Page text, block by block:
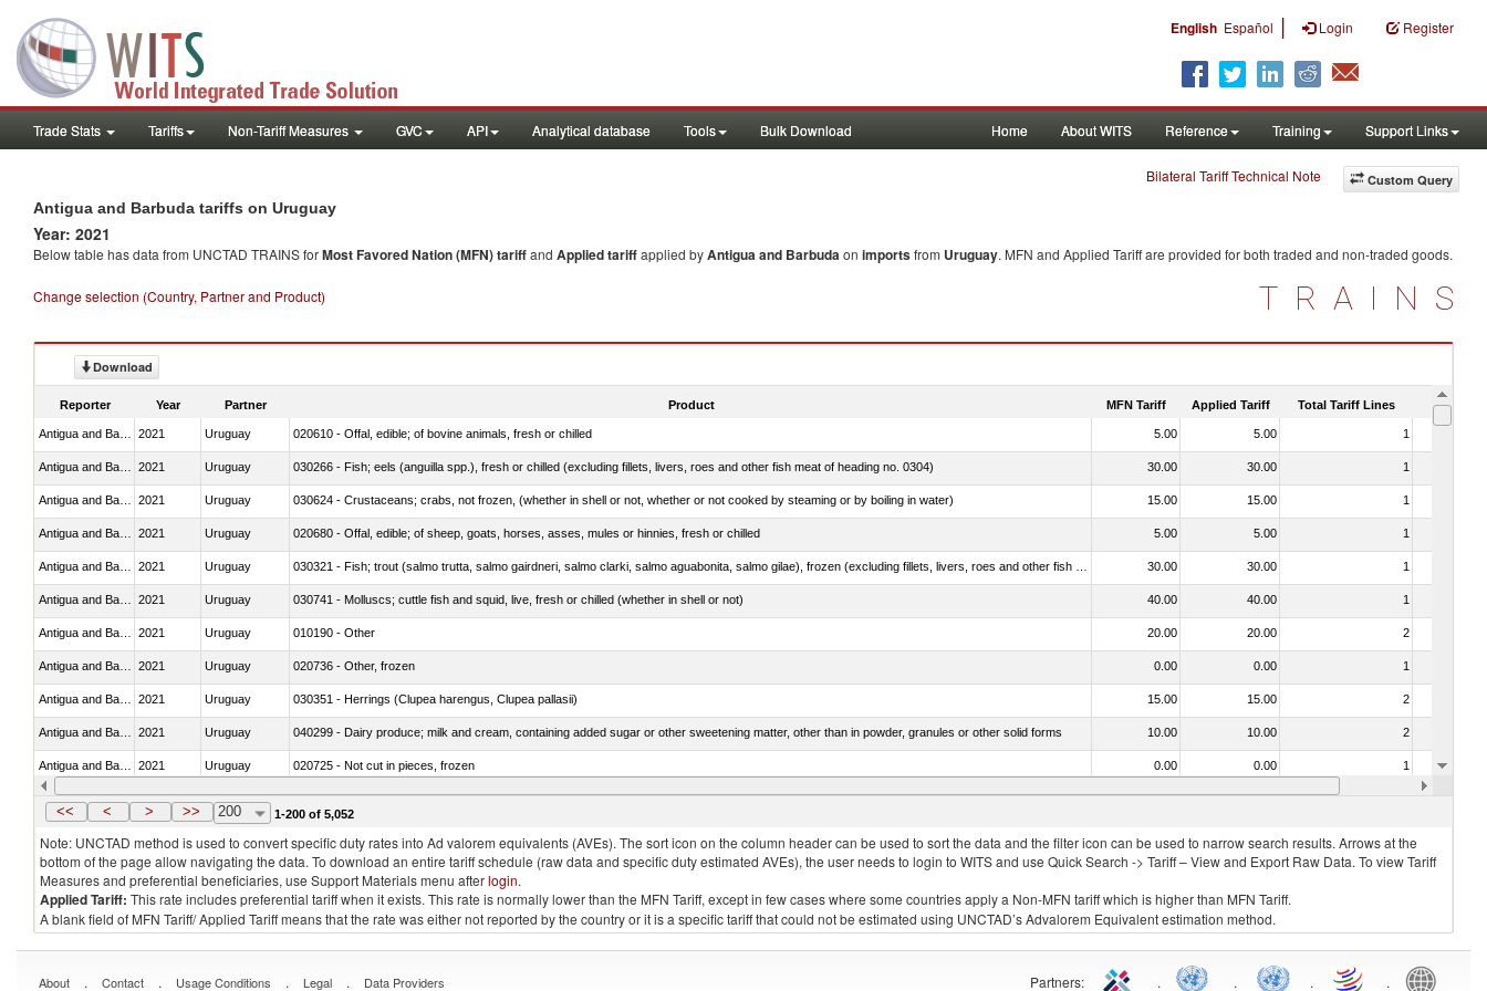
English Español | Login Register
Trade Stats Tariffs Non-Tariff Measures GVC API Analytical database Tools Bulk Download Home About WITS Reference Training Support Links
Custom Query
Bilateral Tariff Technical Note
Antigua and Barbuda tariffs on Uruguay
Year: 2021
Below table has data from UNCTAD TRAINS forMost Favored Nation (MFN) tariffand Applied tariffapplied byAntigua and Barbudaon importsfrom Uruguay. MFN and Applied Tariff are provided for both traded and non-traded goods.
Change selection (Country, Partner and Product) TRAINS
Download
Reporter Year Partner Product MFN Tariff Applied Tariff Total Tariff Lines Is
2021 Uruguay 020610 - Offal, edible; of bovine animals, fresh or chilled 5.00 5.00 1
2021 Uruguay 030266 - Fish; eels (anguilla spp.), fresh or chilled (excluding fillets, livers, roes and other fish meat of heading no. 0304) 30.00 30.00 1
2021 Uruguay 030624 - Crustaceans; crabs, not frozen, (whether in shell or not, whether or not cooked by steaming or by boiling in water) 15.00 15.00 1
2021 Uruguay 020680 - Offal, edible; of sheep, goats, horses, asses, mules or hinnies, fresh or chilled 5.00 5.00 1
2021 Uruguay 30.00 30.00 1
2021 Uruguay 030741 - Molluscs; cuttle fish and squid, live, fresh or chilled (whether in shell or not) 40.00 40.00 1
2021 Uruguay 010190 - Other 20.00 20.00 2
2021 Uruguay 020736 - Other, frozen 0.00 0.00 1
2021 Uruguay 030351 - Herrings (Clupea harengus, Clupea pallasii) 15.00 15.00 2
2021 Uruguay 040299 - Dairy produce; milk and cream, containing added sugar or other sweetening matter, other than in powder, granules or other solid forms 10.00 10.00 2
2021 Uruguay 020725 - Not cut in pieces, frozen 0.00 0.00 1
Antigua and Barbuda 2021 Uruguay 030341 - Fish; albacore or longfinned tunas (thunnus alalunga), frozen (excluding fillets, livers, roes and other fish meat of heading no. 0304) 15.00 15.00
<< < > >> 200 1-200 of 5,052
Note: UNCTAD method is used to convert specific duty rates into Ad valorem equivalents (AVEs). The sort icon on the column header can be used to sort the data and the filter icon can be used to narrow search results. Arrows at the
bottom of the page allow navigating the data. To download an entire tariff schedule (raw data and specific duty estimated AVEs), the user needs to login to WITS and use Quick Search -> Tariff – View and Export Raw Data. To view Tariff
Measures and preferential beneficiaries, use Support Materials menu afterlogin.
Applied Tariff: This rate includes preferential tariff when it exists. This rate is normally lower than the MFN Tariff, except in few cases where some countries apply a Non-MFN tariff which is higher than MFN Tariff.
A blank field of MFN Tariff/ Applied Tariff means that the rate was either not reported by the country or it is a specific tariff that could not be estimated using UNCTAD’s Advalorem Equivalent estimation method.
About . Contact . Usage Conditions . Legal . Data Providers Partners: . . . .